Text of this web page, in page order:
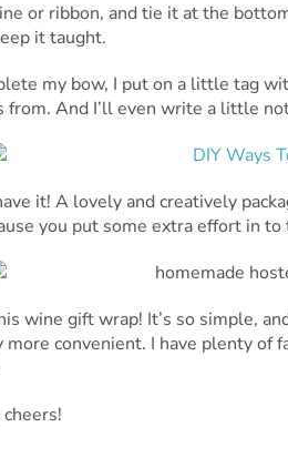
or ribbon, and tie it at the
it taught.
my bow, I put on a little tag
from. And I’ll even write a little
it! A lovely and creatively
you put some extra effort in to
wine gift wrap! It’s so simple,
more convenient. I have plenty of